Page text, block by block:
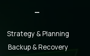
Strategy & Planning
Backup & Recovery